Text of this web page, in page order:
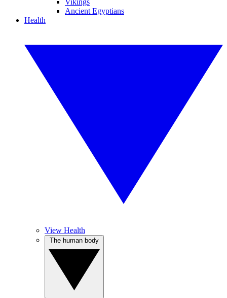
Vikings
Ancient Egyptians
Health
View Health